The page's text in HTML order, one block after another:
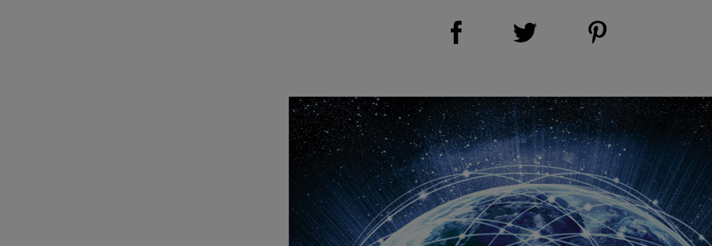
Share on Facebook (opens new window)